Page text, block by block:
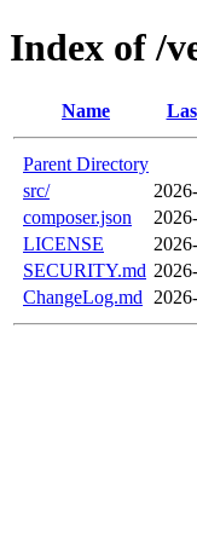
Index of /
Name
Parent Directory
src/
composer.json
LICENSE
SECURITY.md
ChangeLog.md